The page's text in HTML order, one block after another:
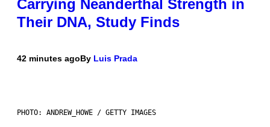
Carrying Neanderthal Strength in
Their DNA, Study Finds
42 minutes agoBy Luis Prada
PHOTO: ANDREW_HOWE / GETTY IMAGES